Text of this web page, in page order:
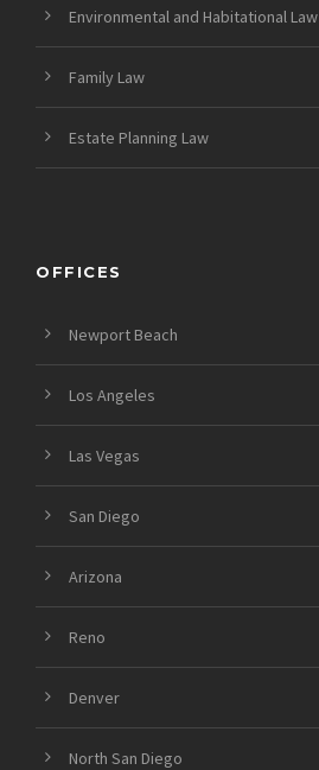
Environmental and Habitational Law
Family Law
Estate Planning Law
OFFICES
Newport Beach
Los Angeles
Las Vegas
San Diego
Arizona
Reno
Denver
North San Diego